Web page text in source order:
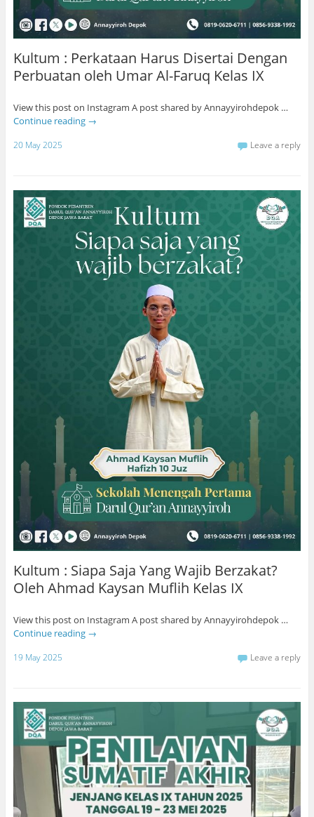
Kultum : Perkataan Harus Disertai Dengan
Perbuatan oleh Umar Al-Faruq Kelas IX
View this post on Instagram A post shared by Annayyirohdepok …
Continue reading →
20 May 2025 Leave a reply
Kultum : Siapa Saja Yang Wajib Berzakat?
Oleh Ahmad Kaysan Muflih Kelas IX
View this post on Instagram A post shared by Annayyirohdepok …
Continue reading →
19 May 2025 Leave a reply